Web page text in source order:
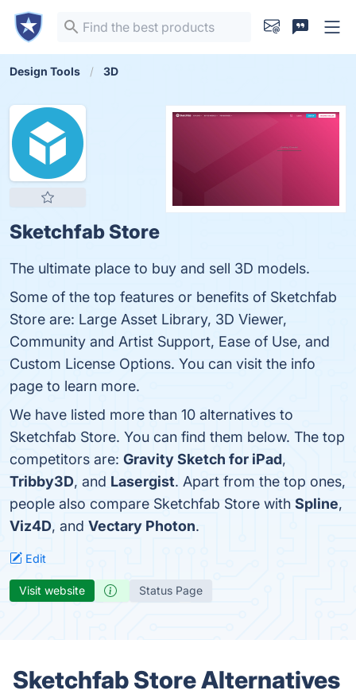
Design Tools 3D
Sketchfab Store
The ultimate place to buy and sell 3D models.
Some of the top features or benefits of Sketchfab
Store are: Large Asset Library, 3D Viewer,
Community and Artist Support, Ease of Use, and
Custom License Options. You can visit the info
page to learn more.
We have listed more than 10 alternatives to
Sketchfab Store. You can find them below. The top
competitors are: Gravity Sketch for iPad,
Tribby3D, and Lasergist. Apart from the top ones,
people also compare Sketchfab Store with Spline,
Viz4D, and Vectary Photon.
Edit
Visit website Status Page
Sketchfab Store Alternatives